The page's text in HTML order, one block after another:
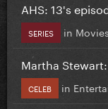
AHS: 13's
SERIES in
Martha
CELEB in